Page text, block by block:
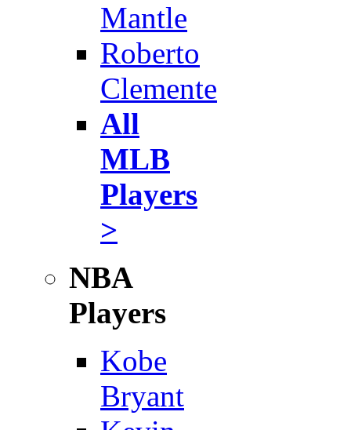
Mantle
Roberto
Clemente
All
MLB
Players
>
NBA
Players
Kobe
Bryant